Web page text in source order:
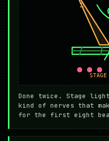
Done twice. Stage
kind of nerves that
for the first eight